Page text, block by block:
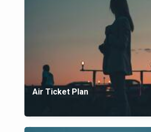
Air Ticket Plan